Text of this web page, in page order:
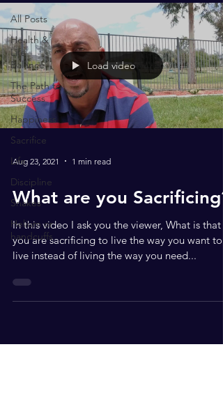
All Posts
Health &
Life
Balance
The Path to
Success
Happiness
Sacrifice
Life
Discipline
Snakes
Helium or
handcuffs
Load video
Aug 23, 2021 1 min read
What are you Sacrificing?
In this video I ask you the viewer, What is that
you are sacrificing to live the way you want to
live instead of living the way you need...